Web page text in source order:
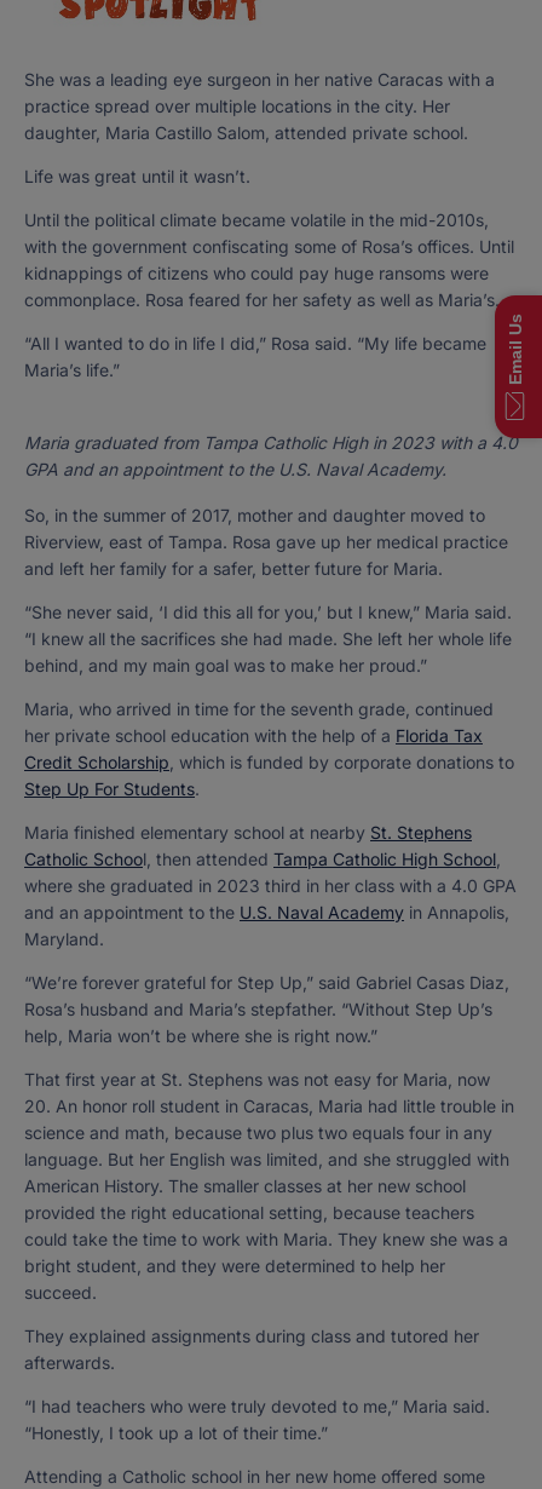
She was a leading eye surgeon in her native Caracas with a
practice spread over multiple locations in the city. Her
daughter, Maria Castillo Salom, attended private school.
Life was great until it wasn’t.
Until the political climate became volatile in the mid-2010s,
with the government confiscating some of Rosa’s offices. Until
kidnappings of citizens who could pay huge ransoms were
commonplace. Rosa feared for her safety as well as Maria’s.
“All I wanted to do in life I did,” Rosa said. “My life became
Maria’s life.”
Maria graduated from Tampa Catholic High in 2023 with a 4.0
GPA and an appointment to the U.S. Naval Academy.
So, in the summer of 2017, mother and daughter moved to
Riverview, east of Tampa. Rosa gave up her medical practice
and left her family for a safer, better future for Maria.
“She never said, ‘I did this all for you,’ but I knew,” Maria said.
“I knew all the sacrifices she had made. She left her whole life
behind, and my main goal was to make her proud.”
Maria, who arrived in time for the seventh grade, continued
her private school education with the help of a Florida Tax
Credit Scholarship , which is funded by corporate donations to
Step Up For Students.
Maria finished elementary school at nearby St. Stephens
Catholic School, then attended Tampa Catholic High School
where she graduated in 2023 third in her class with a 4.0 GPA
and an appointment to the U.S. Naval Academy in Annapolis,
Maryland.
“We’re forever grateful for Step Up,” said Gabriel Casas Diaz,
Rosa’s husband and Maria’s stepfather. “Without Step Up’s
help, Maria won’t be where she is right now.”
That first year at St. Stephens was not easy for Maria, now
20. An honor roll student in Caracas, Maria had little trouble in
science and math, because two plus two equals four in any
language. But her English was limited, and she struggled with
American History. The smaller classes at her new school
provided the right educational setting, because teachers
could take the time to work with Maria. They knew she was a
bright student, and they were determined to help her
succeed.
They explained assignments during class and tutored her
afterwards.
“I had teachers who were truly devoted to me,” Maria said.
“Honestly, I took up a lot of their time.”
Attending a Catholic school in her new home offered some
Email Us